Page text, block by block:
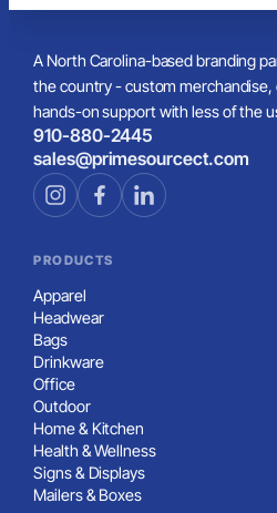
A North Carolina-based branding
the country - custom
hands-on support with less of the
910-880-2445
sales@primesourcect.com
PRODUCTS
Apparel
Headwear
Bags
Drinkware
Office
Outdoor
Home & Kitchen
Health & Wellness
Signs & Displays
Mailers & Boxes